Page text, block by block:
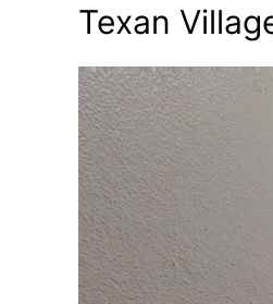
Texan